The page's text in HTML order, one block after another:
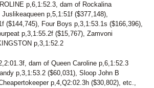
p,6,1:52.3, dam of Rockalina
p,5,1:51f ($377,148),
($144,745), Four Boys p,3,1:53.1s ($166,396),
p,3,1:55.2f ($15,767), Zamvoni
p,3,1:52.2
dam of Queen Caroline p,6,1:52.3
p,3,1:53.2 ($60,031), Sloop John B
p,4,Q2:02.3h ($30,802), etc.,